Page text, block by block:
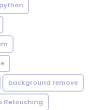
background remove
Retouching